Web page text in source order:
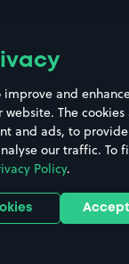
Street
Towns &
Train
Stadiums
improve and
The
and ads, to
our traffic. To
Policy.